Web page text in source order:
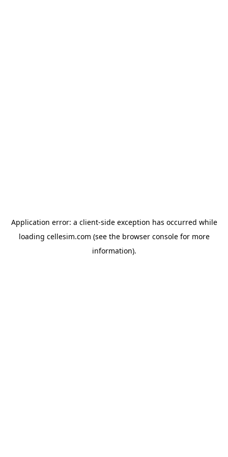
Application error: a client-side exception has occurred while
loading cellesim.com (see the browser consolefor more
information).